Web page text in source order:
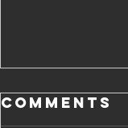
Comments